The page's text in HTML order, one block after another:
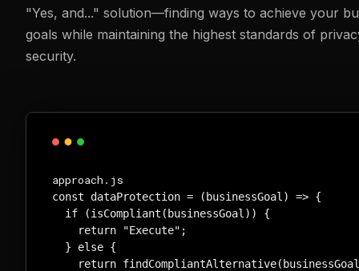
"Yes, and..." solution—finding ways to achieve your
goals while maintaining the highest standards of
security.
approach.js
const dataProtection = (businessGoal) => {
  if (isCompliant(businessGoal)) {
    return "Execute";
  } else {
return